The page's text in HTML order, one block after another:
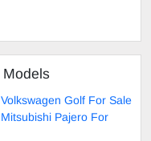
Golf For Sale
Pajero For